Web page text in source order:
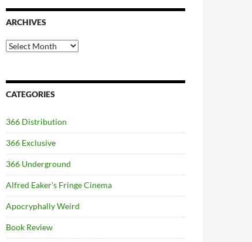
ARCHIVES
Archives
CATEGORIES
366 Distribution
366 Exclusive
366 Underground
Alfred Eaker's Fringe Cinema
Apocryphally Weird
Book Review